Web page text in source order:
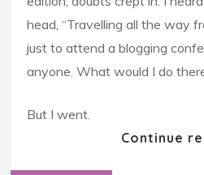
head, “Travelling all the way
just to attend a blogging
anyone. What would I do
But I went.
Continue